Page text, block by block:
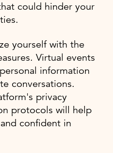
could hinder your
yourself with the
Virtual events
information
conversations.
privacy
protocols will help
confident in